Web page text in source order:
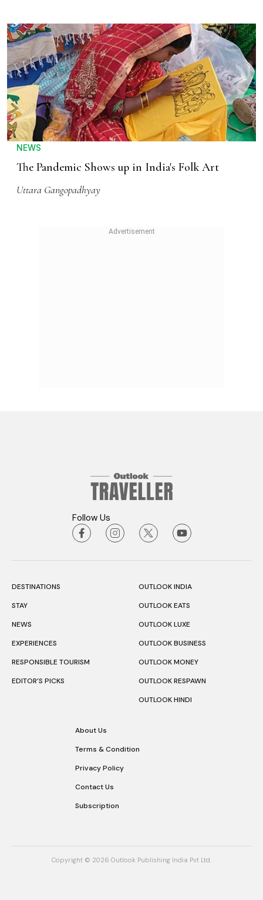
NEWS
The Pandemic Shows up in India's Folk Art
Uttara Gangopadhyay
Follow Us
DESTINATIONS
STAY
NEWS
EXPERIENCES
RESPONSIBLE TOURISM
EDITOR’S PICKS
OUTLOOK INDIA
OUTLOOK EATS
OUTLOOK LUXE
OUTLOOK BUSINESS
OUTLOOK MONEY
OUTLOOK RESPAWN
OUTLOOK HINDI
About Us
Terms & Condition
Privacy Policy
Contact Us
Subscription
Copyright © 2026 Outlook Publishing India Pvt Ltd.